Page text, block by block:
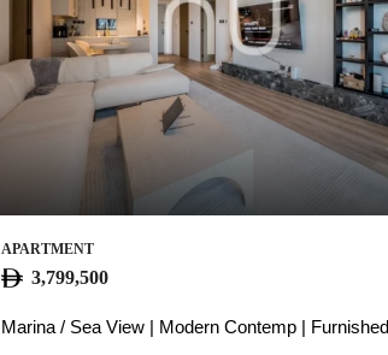
APARTMENT
3,799,500
Marina / Sea View | Modern Contemp | Furnished